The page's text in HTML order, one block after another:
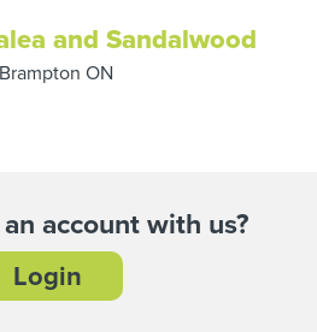
and Sandalwood
ON
account with us?
Login